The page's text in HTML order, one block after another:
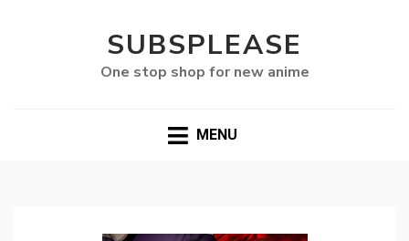
SUBSPLEASE
One stop shop for new anime
MENU